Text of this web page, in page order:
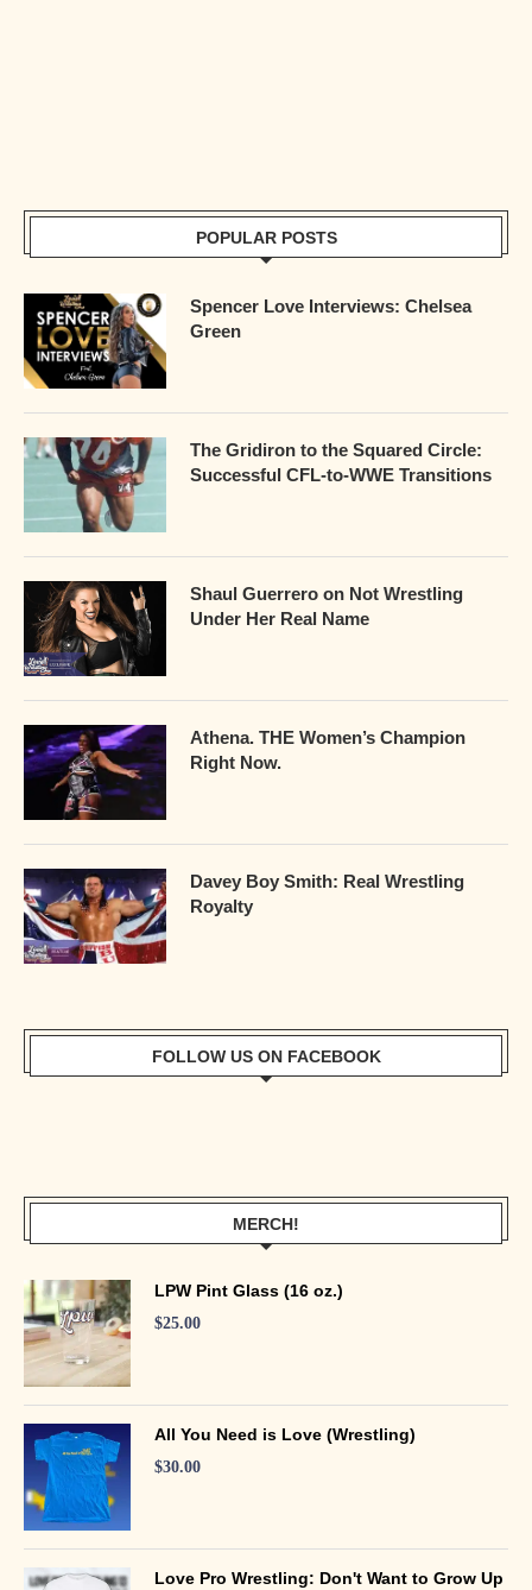
POPULAR POSTS
Spencer Love Interviews: Chelsea
Green
The Gridiron to the Squared Circle:
Successful CFL-to-WWE Transitions
Shaul Guerrero on Not Wrestling
Under Her Real Name
Athena. THE Women’s Champion
Right Now.
Davey Boy Smith: Real Wrestling
Royalty
FOLLOW US ON FACEBOOK
MERCH!
LPW Pint Glass (16 oz.)
$25.00
All You Need is Love (Wrestling)
$30.00
Love Pro Wrestling: Don't Want to Grow Up